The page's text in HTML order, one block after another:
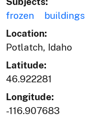
frozen
buildings
Location:
Potlatch, Idaho
Latitude:
46.922281
Longitude:
-116.907683